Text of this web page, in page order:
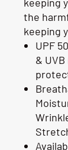
the
keeping
UPF
&